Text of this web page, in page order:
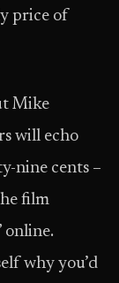
price of
Mike
will echo
nine cents –
film
online.
why you’d